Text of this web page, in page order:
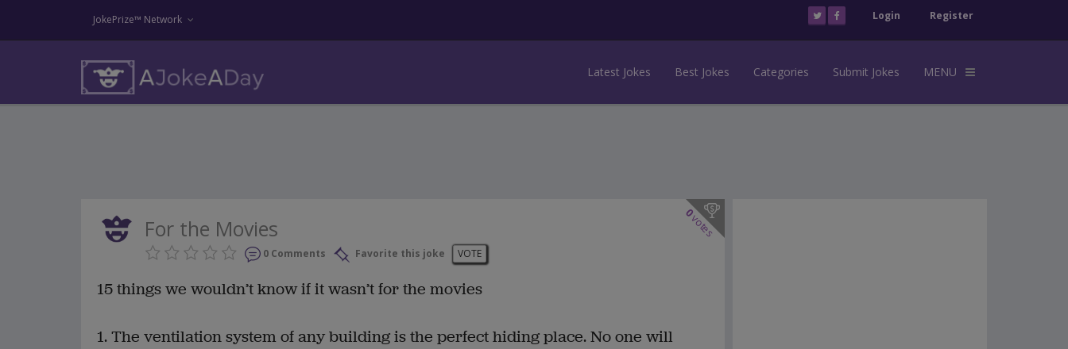
JokePrize™ Network Login Register
Latest Jokes Best Jokes Categories Submit Jokes MENU
0
votes
For the Movies
0 Comments Favorite this joke VOTE
15 things we wouldn’t know if it wasn’t for the movies
1. The ventilation system of any building is the perfect hiding place. No one will